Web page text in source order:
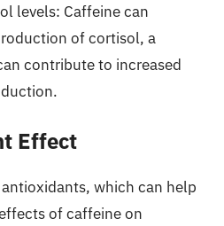
levels: Caffeine can
of cortisol, a
contribute to increased
Effect
which can help
of caffeine on